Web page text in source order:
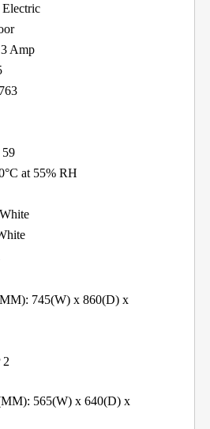
Amp
at 55% RH
745(W) x 860(D) x
2
565(W) x 640(D) x